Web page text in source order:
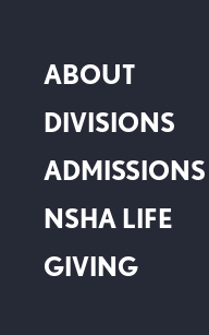
ABOUT
DIVISIONS
ADMISSIONS
NSHA LIFE
GIVING